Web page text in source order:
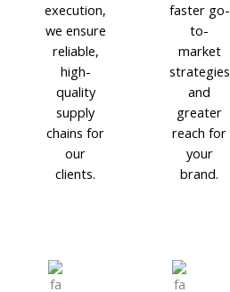
execution,
we ensure
reliable,
high-
quality
supply
chains for
our
clients.
faster go-
to-
market
strategies
and
greater
reach for
your
brand.